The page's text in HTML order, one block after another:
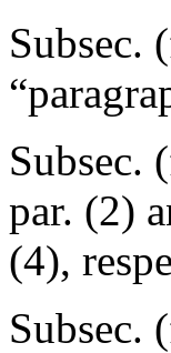
Subsec.
Subsec.
par. (2)
(4),
Subsec.